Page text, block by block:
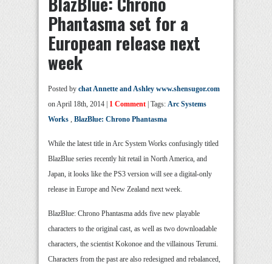
Phantasma set for a
European release next
week
Posted by chat Annette and Ashley www.shensugor.com
on April 18th, 2014 | 1 Comment | Tags: Arc Systems
Works , BlazBlue: Chrono Phantasma
While the latest title in Arc System Works confusingly titled
BlazBlue series recently hit retail in North America, and
Japan, it looks like the PS3 version will see a digital-only
release in Europe and New Zealand next week.
BlazBlue: Chrono Phantasma adds five new playable
characters to the original cast, as well as two downloadable
characters, the scientist Kokonoe and the villainous Terumi.
Characters from the past are also redesigned and rebalanced,